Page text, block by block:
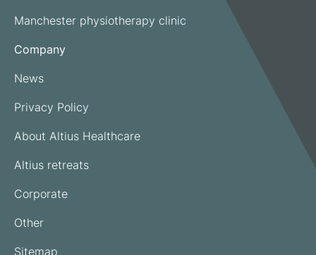
Manchester physiotherapy clinic
Company
News
Privacy Policy
About Altius Healthcare
Altius retreats
Corporate
Other
Sitemap